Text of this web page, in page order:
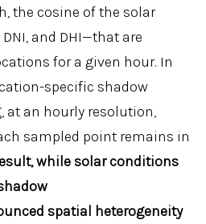
the cosine of the solar
and DHI—that are
for a given hour. In
specific shadow
at an hourly resolution,
sampled point remains in
while solar conditions
spatial heterogeneity